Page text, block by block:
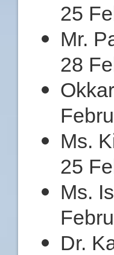
25
Mr.
28
Ms.
25
Ms.
Dr.